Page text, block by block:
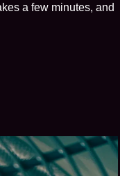
a few minutes, and